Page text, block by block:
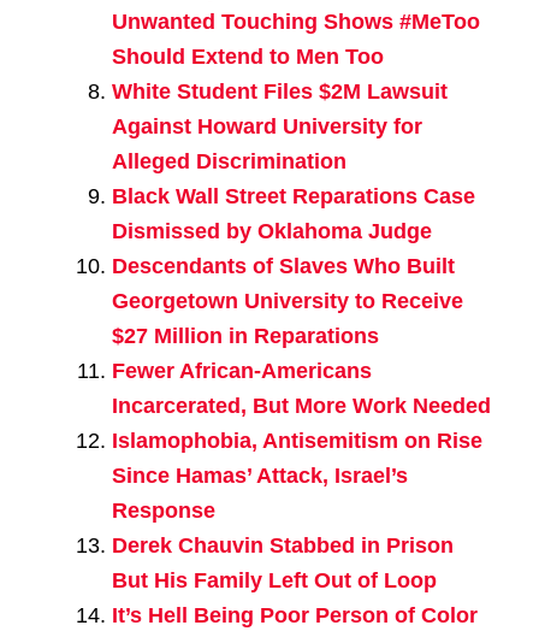
Unwanted Touching Shows #MeToo
Should Extend to Men Too
White Student Files $2M Lawsuit
Against Howard University for
Alleged Discrimination
Black Wall Street Reparations Case
Dismissed by Oklahoma Judge
Descendants of Slaves Who Built
Georgetown University to Receive
$27 Million in Reparations
Fewer African-Americans
Incarcerated, But More Work Needed
Islamophobia, Antisemitism on Rise
Since Hamas’ Attack, Israel’s
Response
Derek Chauvin Stabbed in Prison
But His Family Left Out of Loop
It’s Hell Being Poor Person of Color